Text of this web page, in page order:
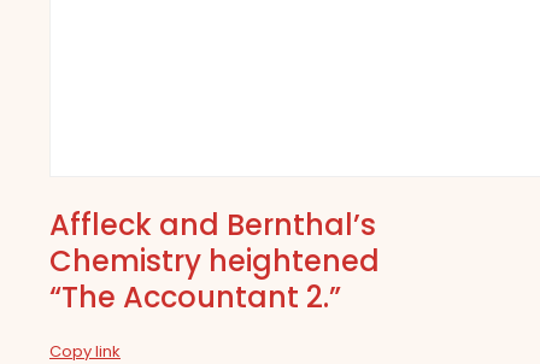
Affleck and Bernthal’s
Chemistry heightened
“The Accountant 2.”
Copy link